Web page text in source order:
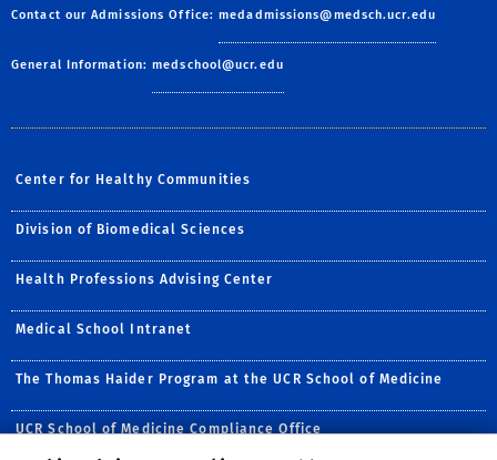
Contact our Admissions Office:medadmissions@medsch.ucr.edu
General Information:medschool@ucr.edu
Center for Healthy Communities
Division of Biomedical Sciences
Health Professions Advising Center
Medical School Intranet
The Thomas Haider Program at the UCR School of Medicine
UCR School of Medicine Compliance Office